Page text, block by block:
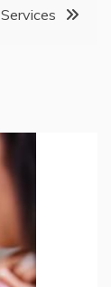
Services